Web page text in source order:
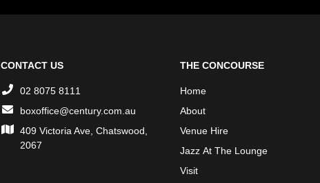
CONTACT US
02 8075 8111
boxoffice@century.com.au
409 Victoria Ave, Chatswood,
2067
THE CONCOURSE
Home
About
Venue Hire
Jazz At The Lounge
Visit